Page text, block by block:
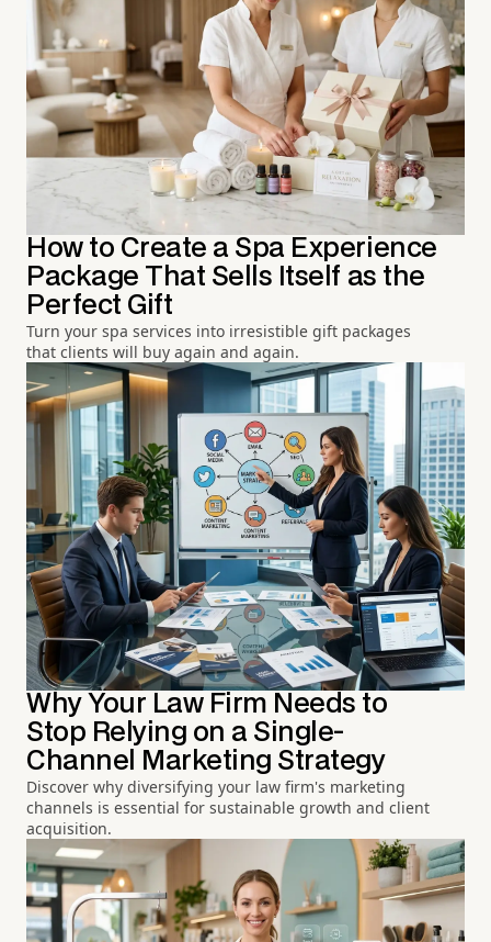
How to Create a Spa Experience
Package That Sells Itself as the
Perfect Gift
Turn your spa services into irresistible gift packages
that clients will buy again and again.
Why Your Law Firm Needs to
Stop Relying on a Single-
Channel Marketing Strategy
Discover why diversifying your law firm's marketing
channels is essential for sustainable growth and client
acquisition.